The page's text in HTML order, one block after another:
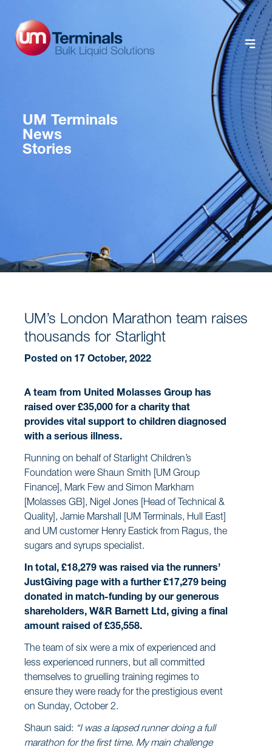
UM Terminals
News
Stories
UM’s London Marathon team raises
thousands for Starlight
Posted on 17 October, 2022
A team from United Molasses Group has
raised over £35,000 for a charity that
provides vital support to children diagnosed
with a serious illness.
Running on behalf of Starlight Children’s
Foundation were Shaun Smith [UM Group
Finance], Mark Few and Simon Markham
[Molasses GB], Nigel Jones [Head of Technical &
Quality], Jamie Marshall [UM Terminals, Hull East]
and UM customer Henry Eastick from Ragus, the
sugars and syrups specialist.
In total, £18,279 was raised via the runners’
JustGiving page with a further £17,279 being
donated in match-funding by our generous
shareholders, W&R Barnett Ltd, giving a final
amount raised of £35,558.
The team of six were a mix of experienced and
less experienced runners, but all committed
themselves to gruelling training regimes to
ensure they were ready for the prestigious event
on Sunday, October 2.
Shaun said: “I was a lapsed runner doing a full
marathon for the first time. My main challenge